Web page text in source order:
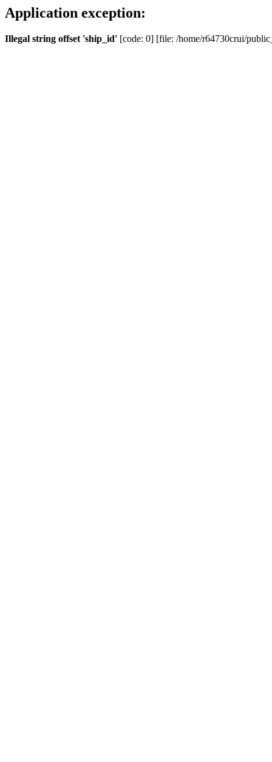
Application exception:
Illegal string offset 'ship_id' [code: 0] [file: /home/r64730crui/